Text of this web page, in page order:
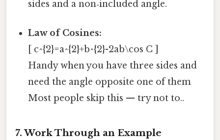
sides and a non‑included angle.
Law of Cosines:
[ c^{2}=a^{2}+b^{2}-2ab\cos C ]
Handy when you have three sides and
need the angle opposite one of them
Most people skip this — try not to..
7. Work Through an Example